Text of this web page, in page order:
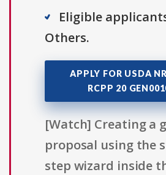
Eligible
Others.
APPLY FOR USDA
RCPP 20
[Watch] Creating a
proposal using the
step wizard inside